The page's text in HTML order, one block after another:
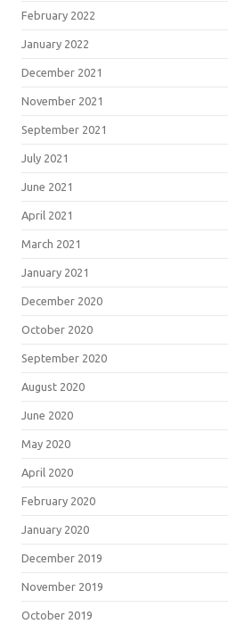
February 2022
January 2022
December 2021
November 2021
September 2021
July 2021
June 2021
April 2021
March 2021
January 2021
December 2020
October 2020
September 2020
August 2020
June 2020
May 2020
April 2020
February 2020
January 2020
December 2019
November 2019
October 2019